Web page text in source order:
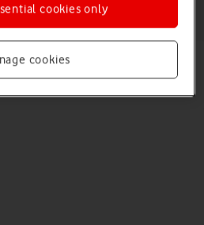
help info
unique eSIM identification number
operator, e.g. during eSIM
cookies
cookies only